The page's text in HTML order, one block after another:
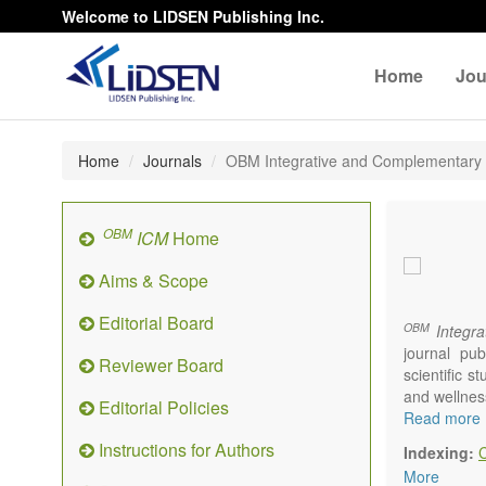
Welcome to LIDSEN Publishing Inc.
Home
Home Journals OBM Integrative and Complementary
OBMICMHome
Aims & Scope
Editorial Board
Reviewer Board
Editorial Policies
Instructions for Authors
OBM
journal
scientific
and
Topics
Read more
Indexing:
More